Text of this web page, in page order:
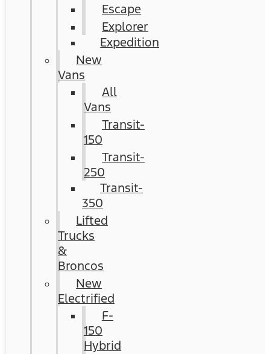
Escape
Explorer
Expedition
New
Vans
All
Vans
Transit-
150
Transit-
250
Transit-
350
Lifted
Trucks
&
Broncos
New
Electrified
F-
150
Hybrid